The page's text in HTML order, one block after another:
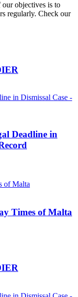
our objectives is to
regularly. Check our
Deadline in
Times of Malta